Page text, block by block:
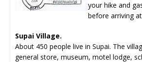
your hike and
before arriving
Supai Village.
About 450 people live in Supai. The
general store, museum, motel lodge,